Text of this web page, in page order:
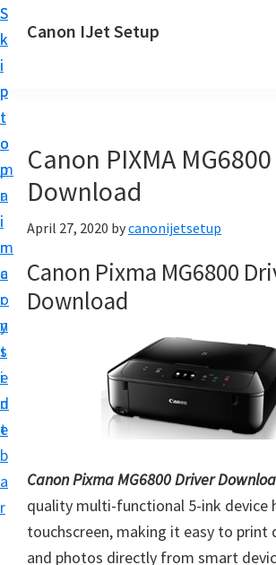
S
k
i
p
t
o
m
a
i
n
c
o
n
t
e
n
t
S
k
i
p
t
o
p
r
i
m
a
r
y
s
i
d
e
b
a
r
Canon IJet Setup
n
I
S
e
t
u
t
r
Canon PIXMA
Download
April 27, 2020 bycanonijetsetup
Canon Pixma MG6800
Download
Canon Pixma MG6800 Driver
quality multi-functional 5-ink device
touchscreen, making it easy to print
and photos directly from smart